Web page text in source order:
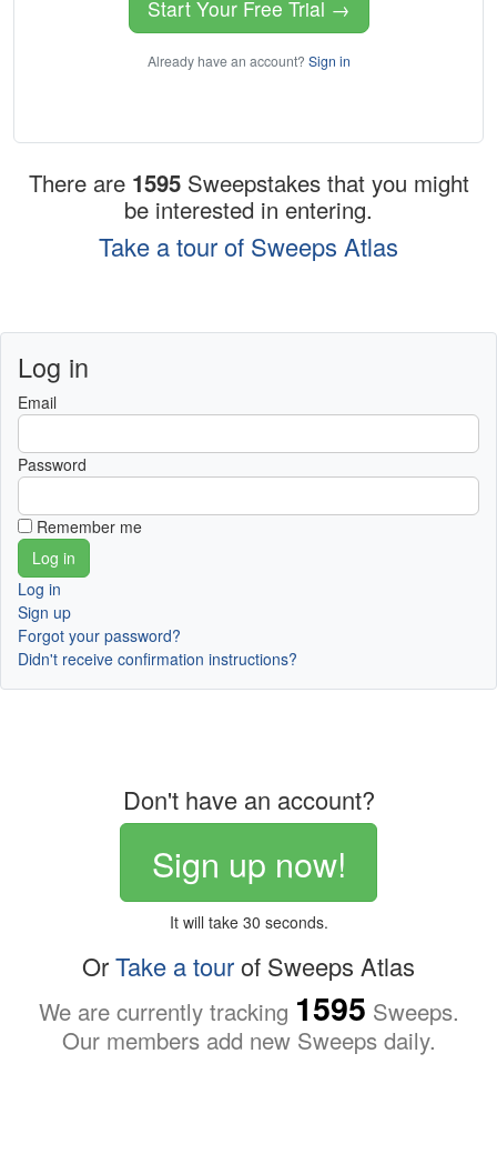
Start Your Free Trial →
Already have an account? Sign in
There are 1595 Sweepstakes that you might
be interested in entering.
Take a tour of Sweeps Atlas
Log in
Email
Password
Remember me
Log in
Sign up
Forgot your password?
Didn't receive confirmation instructions?
Don't have an account?
Sign up now!
It will take 30 seconds.
OrTake a tourof Sweeps Atlas
We are currently tracking 1595 Sweeps.
Our members add new Sweeps daily.